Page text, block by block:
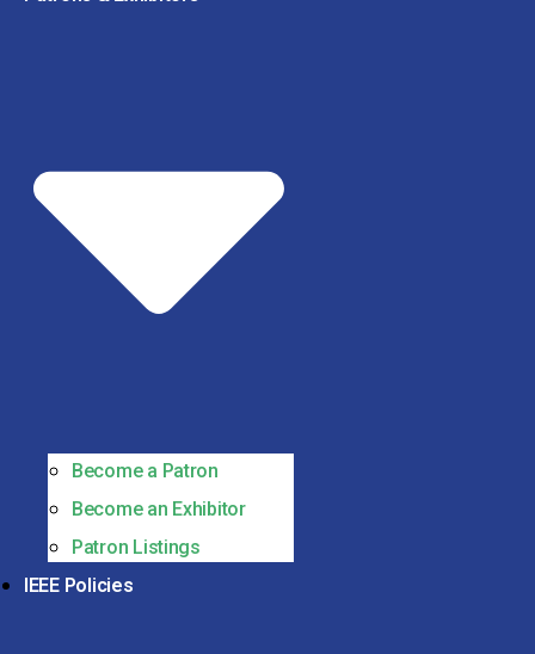
Become a Patron
Become an Exhibitor
Patron Listings
IEEE Policies